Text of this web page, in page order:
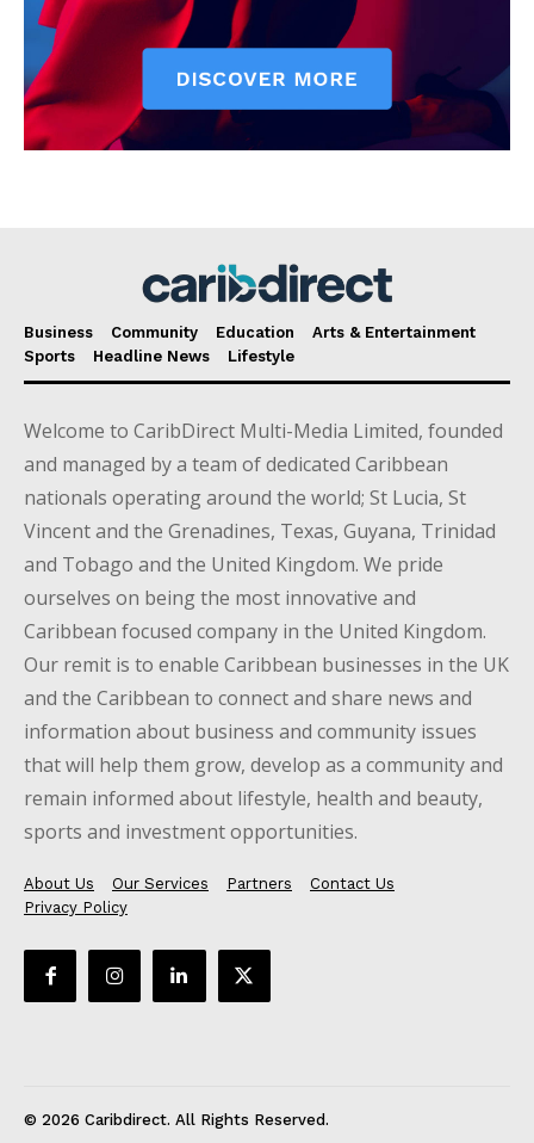
Business Community Education
Arts & Entertainment
Sports
Headline News Lifestyle
Welcome to CaribDirect Multi-Media Limited, founded
and managed by a team of dedicated Caribbean
nationals operating around the world; St Lucia, St
Vincent and the Grenadines, Texas, Guyana, Trinidad
and Tobago and the United Kingdom. We pride
ourselves on being the most innovative and
Caribbean focused company in the United Kingdom.
Our remit is to enable Caribbean businesses in the UK
and the Caribbean to connect and share news and
information about business and community issues
that will help them grow, develop as a community and
remain informed about lifestyle, health and beauty,
sports and investment opportunities.
About Us Our Services Partners
Contact Us
Privacy Policy
© 2026 Caribdirect. All Rights Reserved.